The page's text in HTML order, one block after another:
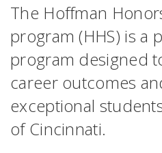
The Hoffman
program (HHS) is a
program designed
career outcomes
exceptional
of Cincinnati.